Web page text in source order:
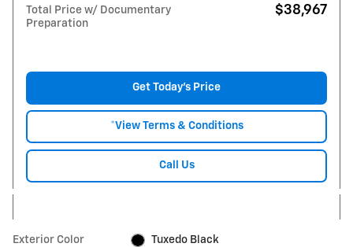
Total Price w/ Documentary
Preparation
$38,967
Get Today's Price
*View Terms & Conditions
Call Us
Exterior Color Tuxedo Black